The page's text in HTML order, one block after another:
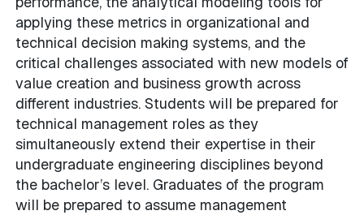
applying these metrics in organizational and
technical decision making systems, and the
critical challenges associated with new models of
value creation and business growth across
different industries. Students will be prepared for
technical management roles as they
simultaneously extend their expertise in their
undergraduate engineering disciplines beyond
the bachelor’s level. Graduates of the program
will be prepared to assume management